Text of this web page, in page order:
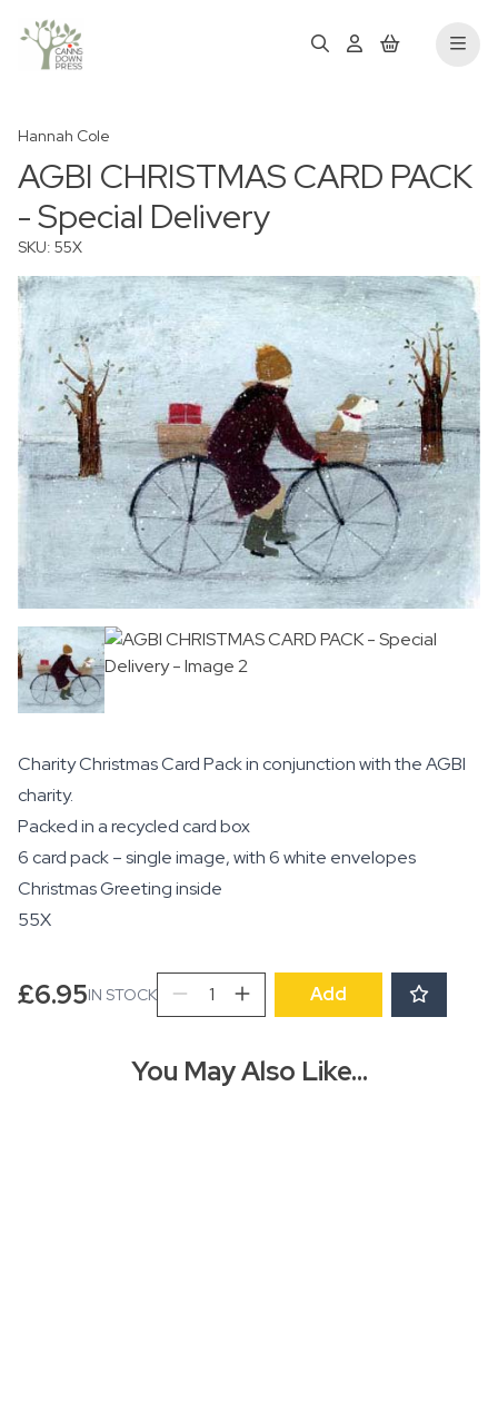
Hannah Cole
AGBI CHRISTMAS CARD PACK
- Special Delivery
SKU: 55X
Charity Christmas Card Pack in conjunction with the AGBI
charity.
Packed in a recycled card box
6 card pack – single image, with 6 white envelopes
Christmas Greeting inside
55X
£6.95IN STOCKAGBI
CHRISTMAS
PACK
Add
You May Also Like…